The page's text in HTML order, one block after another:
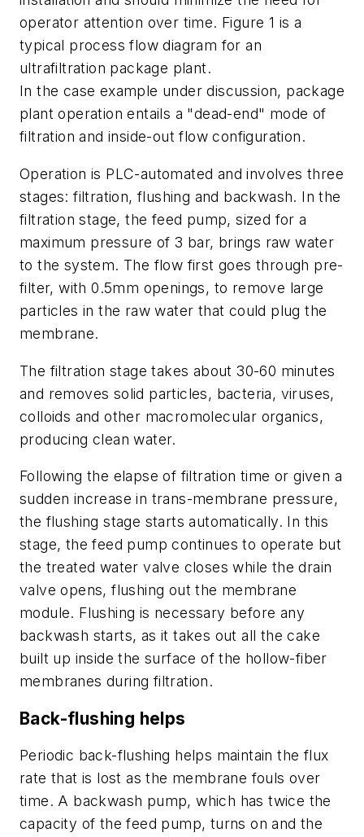
operator attention over time. Figure 1 is a
typical process flow diagram for an
ultrafiltration package plant.
In the case example under discussion, package
plant operation entails a "dead-end" mode of
filtration and inside-out flow configuration.
Operation is PLC-automated and involves three
stages: filtration, flushing and backwash. In the
filtration stage, the feed pump, sized for a
maximum pressure of 3 bar, brings raw water
to the system. The flow first goes through pre-
filter, with 0.5mm openings, to remove large
particles in the raw water that could plug the
membrane.
The filtration stage takes about 30-60 minutes
and removes solid particles, bacteria, viruses,
colloids and other macromolecular organics,
producing clean water.
Following the elapse of filtration time or given a
sudden increase in trans-membrane pressure,
the flushing stage starts automatically. In this
stage, the feed pump continues to operate but
the treated water valve closes while the drain
valve opens, flushing out the membrane
module. Flushing is necessary before any
backwash starts, as it takes out all the cake
built up inside the surface of the hollow-fiber
membranes during filtration.
Back-flushing helps
Periodic back-flushing helps maintain the flux
rate that is lost as the membrane fouls over
time. A backwash pump, which has twice the
capacity of the feed pump, turns on and the